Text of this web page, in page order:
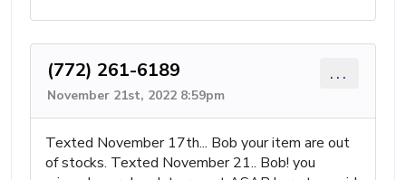
(772) 261-6189
November 21st, 2022 8:59pm
...
Texted November 17th... Bob your item are out
of stocks. Texted November 21.. Bob! you